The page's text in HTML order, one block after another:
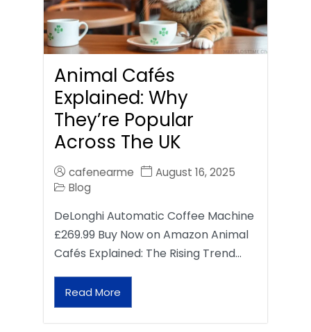
Animal Cafés
Explained: Why
They’re Popular
Across The UK
cafenearme
August 16, 2025
Blog
DeLonghi Automatic Coffee Machine
£269.99 Buy Now on Amazon Animal
Cafés Explained: The Rising Trend…
Read More